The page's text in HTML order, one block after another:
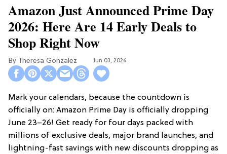
Amazon Just Announced Prime Day
2026: Here Are 14 Early Deals to
Shop Right Now
Theresa Gonzalez Jun 03, 2026
Mark your calendars, because the countdown is
officially on: Amazon Prime Day is officially dropping
June 23–26! Get ready for four days packed with
millions of exclusive deals, major brand launches, and
lightning-fast savings with new discounts dropping as